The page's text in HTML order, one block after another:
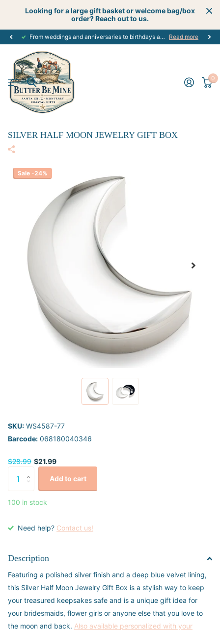
Looking for a large gift basket or welcome bag/box
order? Reach out to us.
From weddings and anniversaries to birthdays and graduations, we have the Read more
0
SILVER HALF MOON JEWELRY GIFT BOX
Sale -24%
SKU: WS4587-77
Barcode: 068180040346
$28.99 $21.99
Add to cart
100 in stock
Need help? Contact us!
Description
Featuring a polished silver finish and a deep blue velvet lining,
this Silver Half Moon Jewelry Gift Box is a stylish way to keep
your treasured keepsakes safe and is a unique gift idea for
your bridesmaids, flower girls or anyone else that you love to
the moon and back. Also available personalized with your